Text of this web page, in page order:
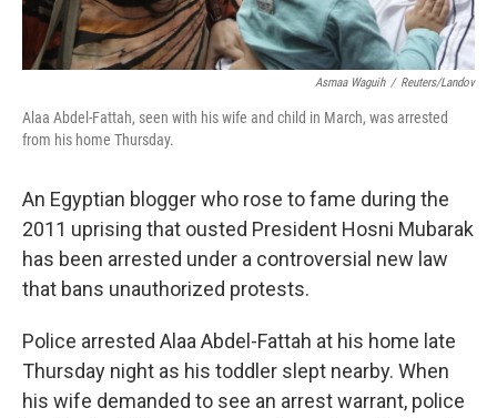
Asmaa Waguih / Reuters/Landov
Alaa Abdel-Fattah, seen with his wife and child in March, was arrested
from his home Thursday.
An Egyptian blogger who rose to fame during the
2011 uprising that ousted President Hosni Mubarak
has been arrested under a controversial new law
that bans unauthorized protests.
Police arrested Alaa Abdel-Fattah at his home late
Thursday night as his toddler slept nearby. When
his wife demanded to see an arrest warrant, police